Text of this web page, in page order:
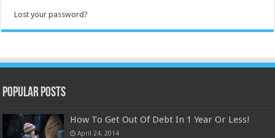
Lost your password?
Popular Posts
How To Get Out Of Debt In 1 Year Or Less!
April 24, 2014